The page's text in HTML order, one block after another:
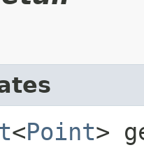
<Point>